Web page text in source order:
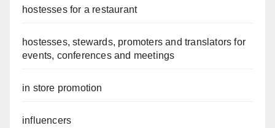
hostesses for a restaurant
hostesses, stewards, promoters and translators for
events, conferences and meetings
in store promotion
influencers